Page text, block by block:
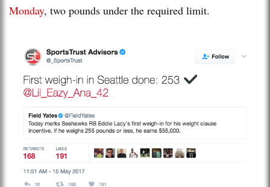
Monday, two pounds under the required limit.